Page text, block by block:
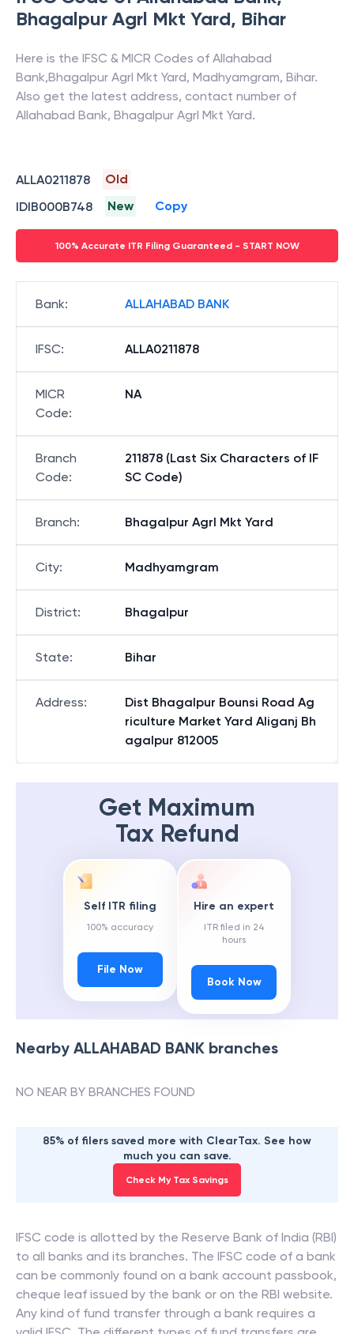
Bhagalpur Agrl Mkt Yard, Bihar
Here is the IFSC & MICR Codes of Allahabad
Bank,Bhagalpur Agrl Mkt Yard, Madhyamgram, Bihar.
Also get the latest address, contact number of
Allahabad Bank, Bhagalpur Agrl Mkt Yard.
ALLA0211878
Old
IDIB000B748
New Copy
100% Accurate ITR Filing Guaranteed - START NOW
Bank: ALLAHABAD BANK
IFSC: ALLA0211878
MICR
Code:
NA
Branch
Code:
211878 (Last Six Characters of IF
SC Code)
Branch: Bhagalpur Agrl Mkt Yard
City: Madhyamgram
District: Bhagalpur
State: Bihar
Address:
Dist Bhagalpur Bounsi Road Ag
riculture Market Yard Aliganj Bh
agalpur 812005
Get Maximum
Tax Refund
Self ITR filing
100% accuracy
File Now
Hire an expert
ITR filed in 24
hours
Book Now
Nearby ALLAHABAD BANK branches
NO NEAR BY BRANCHES FOUND
85% of filers saved more with ClearTax. See how
much you can save.
Check My Tax Savings
IFSC code is allotted by the Reserve Bank of India (RBI)
to all banks and its branches. The IFSC code of a bank
can be commonly found on a bank account passbook,
cheque leaf issued by the bank or on the RBI website.
Any kind of fund transfer through a bank requires a